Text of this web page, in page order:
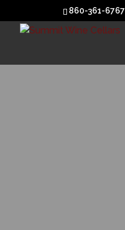
860-361-6767